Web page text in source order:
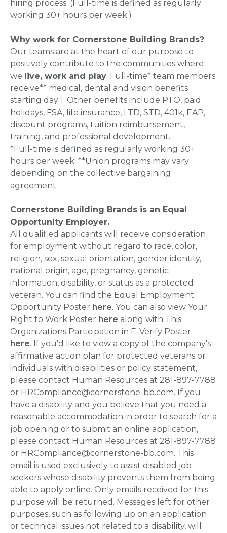
hiring process. (Full-time is defined as regularly
working 30+ hours per week.)
Why work for Cornerstone Building Brands?
Our teams are at the heart of our purpose to
positively contribute to the communities where
we live, work and play. Full-time* team members
receive** medical, dental and vision benefits
starting day 1. Other benefits include PTO, paid
holidays, FSA, life insurance, LTD, STD, 401k, EAP,
discount programs, tuition reimbursement,
training, and professional development.
*Full-time is defined as regularly working 30+
hours per week. **Union programs may vary
depending on the collective bargaining
agreement.
Cornerstone Building Brands is an Equal
Opportunity Employer.
All qualified applicants will receive consideration
for employment without regard to race, color,
religion, sex, sexual orientation, gender identity,
national origin, age, pregnancy, genetic
information, disability, or status as a protected
veteran. You can find the Equal Employment
Opportunity Poster here. You can also view Your
Right to Work Poster here along with This
Organizations Participation in E-Verify Poster
here. If you'd like to view a copy of the company's
affirmative action plan for protected veterans or
individuals with disabilities or policy statement,
please contact Human Resources at 281-897-7788
or HRCompliance@cornerstone-bb.com. If you
have a disability and you believe that you need a
reasonable accommodation in order to search for a
job opening or to submit an online application,
please contact Human Resources at 281-897-7788
or HRCompliance@cornerstone-bb.com. This
email is used exclusively to assist disabled job
seekers whose disability prevents them from being
able to apply online. Only emails received for this
purpose will be returned. Messages left for other
purposes, such as following up on an application
or technical issues not related to a disability, will